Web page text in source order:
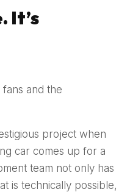
It’s
and the
project when
car comes up for a
team not only has
is technically possible,